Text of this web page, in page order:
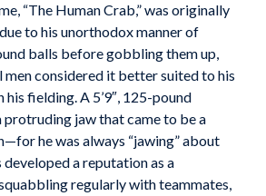
“The Human Crab,” was originally
to his unorthodox manner of
balls before gobbling them up,
considered it better suited to his
fielding. A 5’9″, 125-pound
jaw that came to be a
he was always “jawing” about
a reputation as a
regularly with teammates,